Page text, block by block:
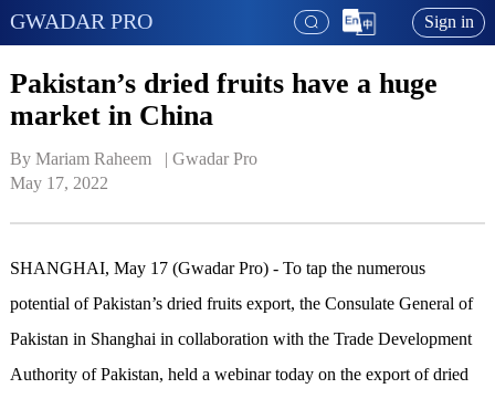
GWADAR PRO Sign in
Pakistan’s dried fruits have a huge
market in China
By Mariam Raheem   | Gwadar Pro
May 17, 2022
SHANGHAI, May 17 (Gwadar Pro) - To tap the numerous
potential of Pakistan’s dried fruits export, the Consulate General of
Pakistan in Shanghai in collaboration with the Trade Development
Authority of Pakistan, held a webinar today on the export of dried